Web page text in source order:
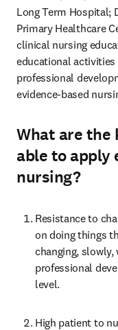
Long Term Hospital;
Primary Healthcare
clinical nursing
educational activities
professional
evidence-based
What are the
able to apply
nursing?
Resistance to
on doing things
changing,
professional
level.
High patient to